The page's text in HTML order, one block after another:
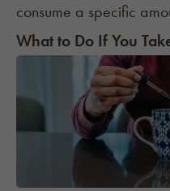
consume a specific
What to Do If You